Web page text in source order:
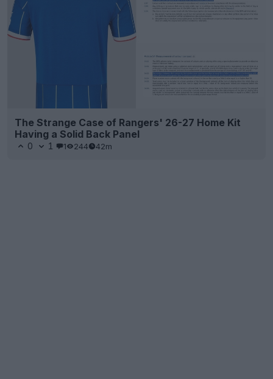
The Strange Case of Rangers' 26-27 Home Kit
Having a Solid Back Panel
0 1 1 244 42m